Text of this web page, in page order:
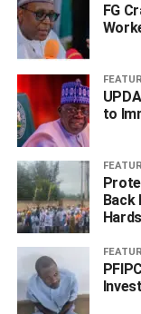
He said that during
made useful
suspects Nelson
Edafe said that the
kidnapped
Technology
On how the
modus operandi
young girls on
FG
to
Back